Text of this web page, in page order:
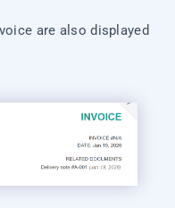
are also displayed